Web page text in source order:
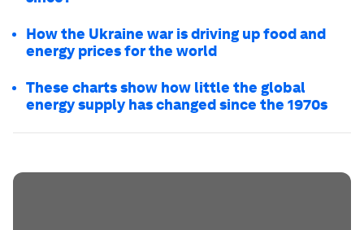
How the Ukraine war is driving up food and
energy prices for the world
These charts show how little the global
energy supply has changed since the 1970s